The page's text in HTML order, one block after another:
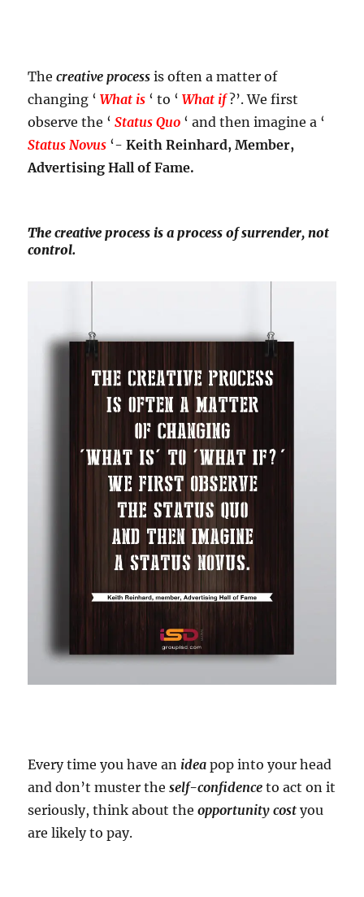
Thecreative process is often a matter of
changing ‘What is ‘ to ‘What if?’. We first
observe the ‘ Status Quo ‘ and then imagine a ‘
Status Novus ‘-Keith Reinhard, Member,
Advertising Hall of Fame.
The creative process is a process of surrender, not
control.
Every time you have an idea pop into your head
and don’t muster the self-confidence to act on it
seriously, think about theopportunity cost you
are likely to pay.